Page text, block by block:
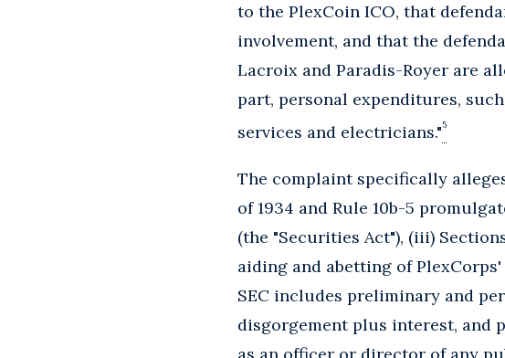
to the PlexCoin ICO, that
involvement, and that the
Lacroix and Paradis-Royer are
part, personal expenditures,
services and electricians."5
The complaint specifically
of 1934 and Rule 10b-5
(the "Securities Act"), (iii)
aiding and abetting of
SEC includes preliminary and
disgorgement plus interest, and